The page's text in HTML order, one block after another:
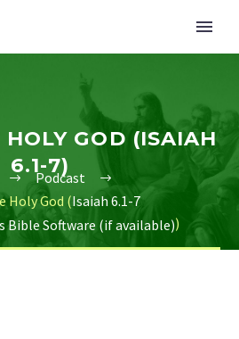
GOD (ISAIAH
6.1-7)
Podcast
Holy God (Isaiah 6.1-7
)